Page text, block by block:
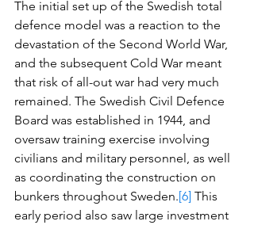
The initial set up of the Swedish total
defence model was a reaction to the
devastation of the Second World War,
and the subsequent Cold War meant
that risk of all-out war had very much
remained. The Swedish Civil Defence
Board was established in 1944, and
oversaw training exercise involving
civilians and military personnel, as well
as coordinating the construction on
bunkers throughout Sweden.[6] This
early period also saw large investment